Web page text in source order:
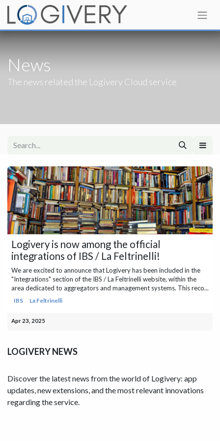
News
The news related the Logivery Cloud service
Logivery is now among the official
integrations of IBS / La Feltrinelli!
We are excited to announce that Logivery has been included in the
"Integrations" section of the IBS / La Feltrinelli website, within the
area dedicated to aggregators and management systems. This reco...
IBS La Feltrinelli
Apr 23, 2025
LOGIVERY NEWS
Discover the latest news from the world of Logivery: app
updates, new extensions, and the most relevant innovations
regarding the service.